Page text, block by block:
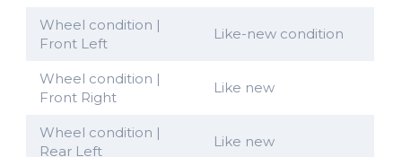
Wheel condition |
Front Left
Like-new condition
Wheel condition |
Front Right
Like new
Wheel condition |
Rear Left
Like new